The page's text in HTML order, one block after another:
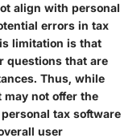
align with personal
errors in tax
limitation is that
questions that are
Thus, while
may not offer the
tax software
user